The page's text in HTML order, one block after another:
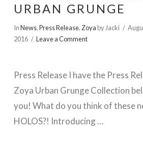
URBAN GRUNGE
InNews,Press Release, Zoya by Jacki
2016
Leave a Comment
Press Release I have the Press
Zoya Urban Grunge Collection
you! What do you think of these
HOLOS?! Introducing …